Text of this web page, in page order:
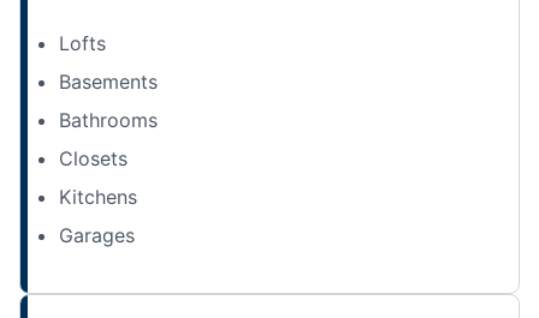
Lofts
Basements
Bathrooms
Closets
Kitchens
Garages